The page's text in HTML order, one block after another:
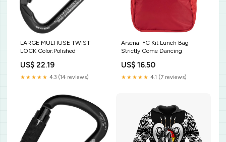
LARGE MULTIUSE TWIST
LOCK Color:Polished
US$ 22.19
★★★★★ 4.3 (14 reviews)
Arsenal FC Kit Lunch Bag
Strictly Come Dancing
US$ 16.50
★★★★★ 4.1 (7 reviews)